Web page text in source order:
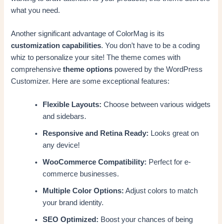
what you need.
Another significant advantage of ColorMag is its
customization capabilities. You don’t have to be a coding
whiz to personalize your site! The theme comes with
comprehensivetheme options powered by the WordPress
Customizer. Here are some exceptional features:
Flexible Layouts: Choose between various widgets
and sidebars.
Responsive and Retina Ready: Looks great on
any device!
WooCommerce Compatibility: Perfect for e-
commerce businesses.
Multiple Color Options: Adjust colors to match
your brand identity.
SEO Optimized: Boost your chances of being